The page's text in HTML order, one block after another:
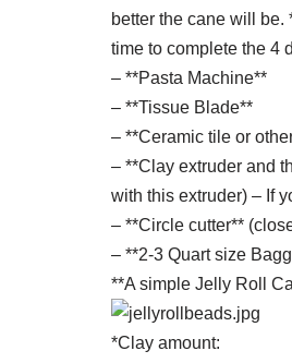
better the cane will
time to complete the 4
– **Pasta Machine**
– **Tissue Blade**
– **Ceramic tile or
– **Clay extruder and
with this extruder) – If
– **Circle cutter**
– **2-3 Quart size
**A simple Jelly Roll
*Clay amount: